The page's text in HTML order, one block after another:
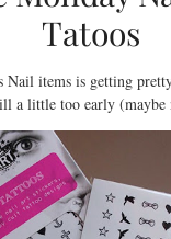
Tatoos
Nail items is getting
a little too early (maybe